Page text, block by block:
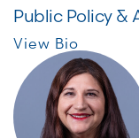
Public Policy &
View Bio